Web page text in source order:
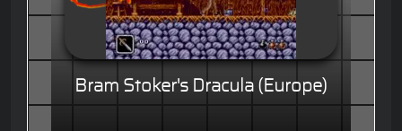
Bram Stoker's Dracula (Europe)